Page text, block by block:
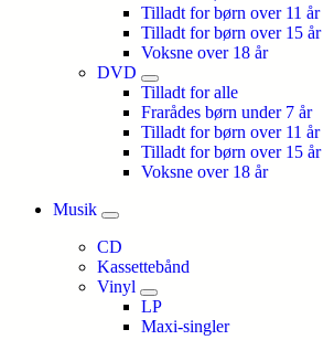
Tilladt for børn over 11 år
Tilladt for børn over 15 år
Voksne over 18 år
DVD
Tilladt for alle
Frarådes børn under 7 år
Tilladt for børn over 11 år
Tilladt for børn over 15 år
Voksne over 18 år
Musik
CD
Kassettebånd
Vinyl
LP
Maxi-singler